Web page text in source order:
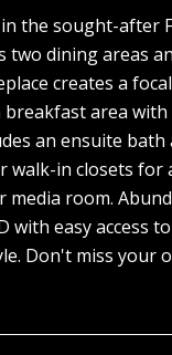
the sought-after
dining areas
creates a
area
an ensuite
in closets
media room.
easy access
Don't miss